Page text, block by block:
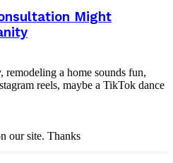
Might
remodeling a home sounds fun,
reels, maybe a TikTok dance
our site. Thanks